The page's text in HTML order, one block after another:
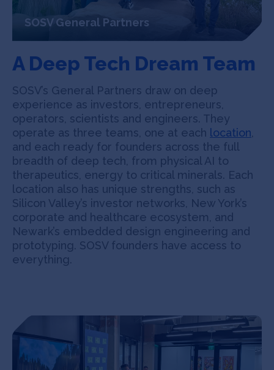
SOSV General Partners
A Deep Tech Dream Team
SOSV’s General Partners draw on deep
experience as investors, entrepreneurs,
operators, scientists and engineers. They
operate as three teams, one at each location
and each ready for founders across the full
breadth of deep tech, from physical AI to
therapeutics, energy to critical minerals. Each
location also has unique strengths, such as
Silicon Valley’s investor networks, New York’s
corporate and healthcare ecosystem, and
Newark’s embedded design engineering and
prototyping. SOSV founders have access to
everything.